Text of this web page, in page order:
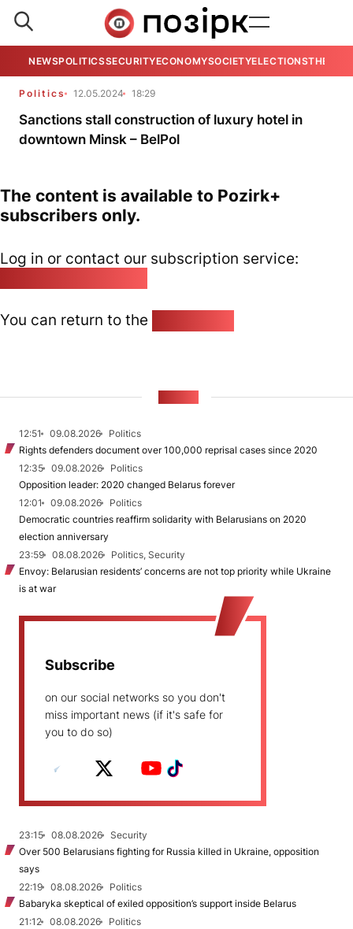
NEWSPOLITICSSECURITYECONOMYSOCIETYELECTIONSTHE
Politics 12.05.2024 18:29
Sanctions stall construction of luxury hotel in
downtown Minsk – BelPol
The content is available to Pozirk+
subscribers only.
Log in or contact our subscription service:
You can return to the
12:51 09.08.2026
Politics
Rights defenders document over 100,000 reprisal cases since 2020
12:35
09.08.2026
Politics
Opposition leader: 2020 changed Belarus forever
12:01
09.08.2026
Politics
Democratic countries reaffirm solidarity with Belarusians on 2020
election anniversary
23:59
08.08.2026
Politics, Security
Envoy: Belarusian residents’ concerns are not top priority while Ukraine
is at war
Subscribe
on our social networks so you don't
miss important news (if it's safe for
you to do so)
23:15 08.08.2026
Security
Over 500 Belarusians fighting for Russia killed in Ukraine, opposition
says
22:19
08.08.2026
Politics
Babaryka skeptical of exiled opposition’s support inside Belarus
21:12
08.08.2026
Politics